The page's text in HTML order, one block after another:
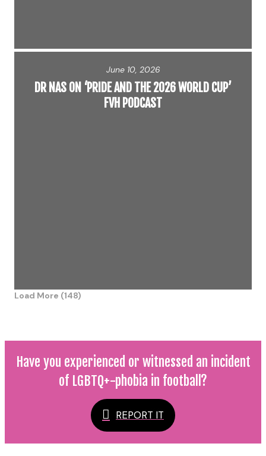
June 10, 2026
DR NAS ON ‘PRIDE AND THE 2026 WORLD CUP’
FVH PODCAST
Load More (148)
Have you experienced or witnessed an incident
of LGBTQ+-phobia in football?
REPORT IT